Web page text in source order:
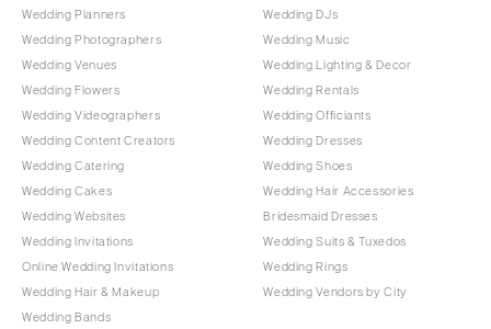
Wedding Planners
Wedding Photographers
Wedding Venues
Wedding Flowers
Wedding Videographers
Wedding Content Creators
Wedding Catering
Wedding Cakes
Wedding Websites
Wedding Invitations
Online Wedding Invitations
Wedding Hair & Makeup
Wedding Bands
Wedding DJs
Wedding Music
Wedding Lighting & Decor
Wedding Rentals
Wedding Officiants
Wedding Dresses
Wedding Shoes
Wedding Hair Accessories
Bridesmaid Dresses
Wedding Suits & Tuxedos
Wedding Rings
Wedding Vendors by City